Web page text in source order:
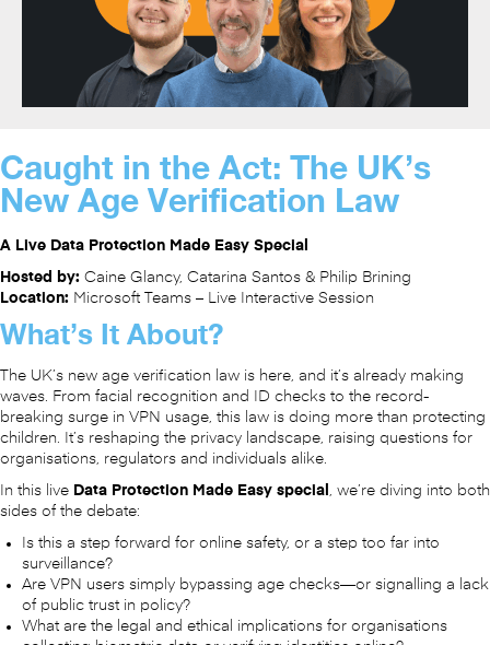
Caught in the Act: The UK’s
New Age Verification Law
A Live Data Protection Made Easy Special
Hosted by: Caine Glancy, Catarina Santos & Philip Brining
Location: Microsoft Teams – Live Interactive Session
What’s It About?
The UK’s new age verification law is here, and it’s already making
waves. From facial recognition and ID checks to the record-
breaking surge in VPN usage, this law is doing more than protecting
children. It’s reshaping the privacy landscape, raising questions for
organisations, regulators and individuals alike.
In this live Data Protection Made Easy special
, we’re diving into both
sides of the debate:
Is this a step forward for online safety, or a step too far into
surveillance?
Are VPN users simply bypassing age checks—or signalling a lack
of public trust in policy?
What are the legal and ethical implications for organisations